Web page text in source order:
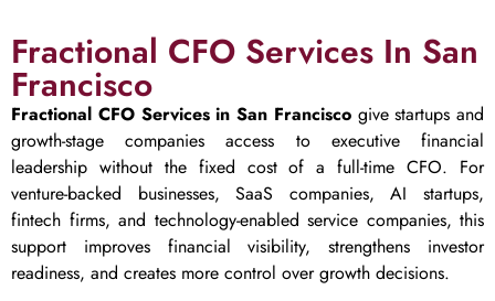
Fractional CFO Services In San
Francisco
Fractional CFO Services in San Franciscogive startups and
growth-stage companies access to executive financial
leadership without the fixed cost of a full-time CFO. For
venture-backed businesses, SaaS companies, AI startups,
fintech firms, and technology-enabled service companies, this
support improves financial visibility, strengthens investor
readiness, and creates more control over growth decisions.